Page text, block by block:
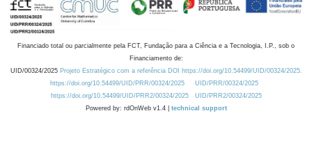
Financiado total ou parcialmente pela FCT, Fundação para a Ciência e a Tecnologia, I.P., sob o
Financiamento de:
UID/00324/2025 Projeto Estratégico com a referência DOI https://doi.org/10.54499/UID/00324/2025.
https://doi.org/10.54499/UID/PRR/00324/2025
UID/PRR/00324/2025
https://doi.org/10.54499/UID/PRR2/00324/2025
UID/PRR2/00324/2025
Powered by: rdOnWeb v1.4 | technical support